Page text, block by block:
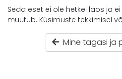
Seda eset ei ole hetkel laos ja
muutub. Küsimuste tekkimisel
Mine tagasi ja